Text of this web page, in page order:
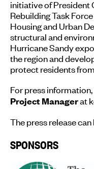
initiative of President
Rebuilding Task
Housing and Urban
structural and
Hurricane Sandy
the region and
protect residents
For press
Project Managerat
The press release
SPONSORS